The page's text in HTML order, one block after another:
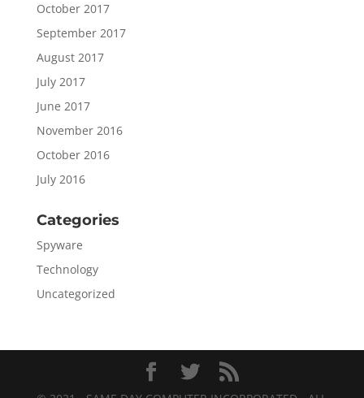
October 2017
September 2017
August 2017
July 2017
June 2017
November 2016
October 2016
July 2016
Categories
Spyware
Technology
Uncategorized